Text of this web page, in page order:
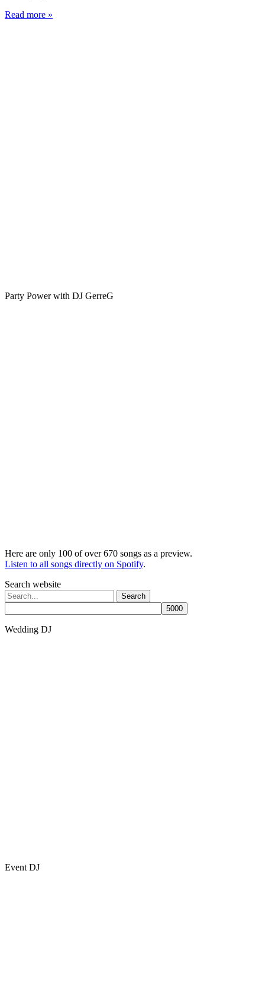
DJ
Read more »
Party Power with DJ GerreG
Here are only 100 of over 670 songs as a preview.
Listen to all songs directly on Spotify.
Search website
Search
for:
Wedding DJ
Event DJ